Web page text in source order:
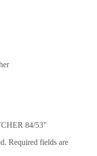
84/53”
Required fields are